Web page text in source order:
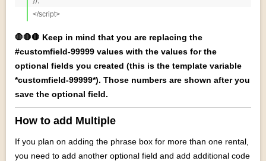
</script>
🛑🛑🛑 Keep in mind that you are replacing the
#customfield-99999 values with the values for the
optional fields you created (this is the template variable
*customfield-99999*). Those numbers are shown after you
save the optional field.
How to add Multiple
If you plan on adding the phrase box for more than one rental,
you need to add another optional field and add additional code